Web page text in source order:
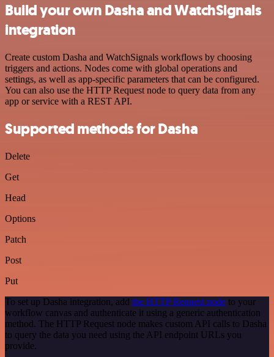
Build your own Dasha and WatchSignals
integration
Create custom Dasha and WatchSignals workflows by choosing
triggers and actions. Nodes come with global operations and
settings, as well as app-specific parameters that can be configured.
You can also use the HTTP Request node to query data from any
app or service with a REST API.
Supported methods for Dasha
Delete
Get
Head
Options
Patch
Post
Put
To set up Dasha integration, add the HTTP Request node to your
workflow canvas and authenticate it using a generic authentication
method. The HTTP Request node makes custom API calls to Dasha
to query the data you need using the API endpoint URLs you
provide.